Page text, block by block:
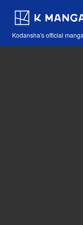
Kodansha's official